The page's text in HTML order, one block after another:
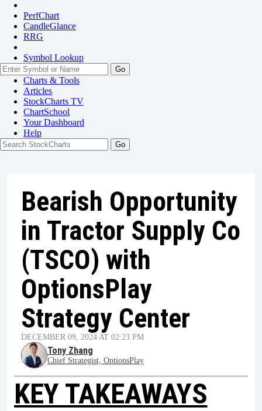
PerfChart
CandleGlance
RRG
Symbol Lookup
Go
Charts & Tools
Articles
StockCharts TV
ChartSchool
YourDashboard
Help
Bearish Opportunity
in Tractor Supply Co
(TSCO) with
OptionsPlay
Strategy Center
DECEMBER 09, 2024 AT 02:23 PM
Tony Zhang
Chief Strategist, OptionsPlay
KEY TAKEAWAYS